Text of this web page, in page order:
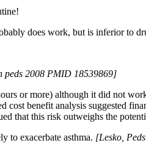
does work, but is inferior to
peds 2008 PMID 18539869]
or more) although it did not
cost benefit analysis suggested
that this risk outweighs the
to exacerbate asthma. [Lesko,